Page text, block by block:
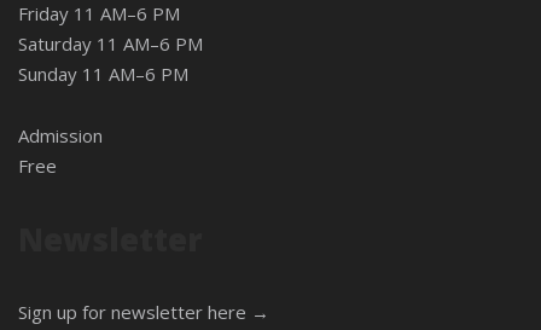
Friday 11 AM–6 PM
Saturday 11 AM–6 PM
Sunday 11 AM–6 PM
Admission
Free
Sign up for newsletter here →